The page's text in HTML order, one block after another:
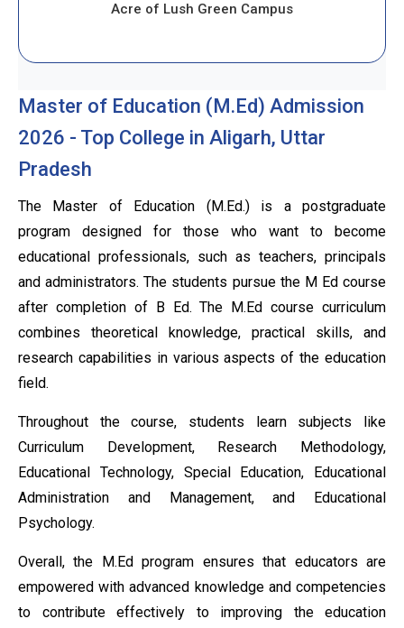
Acre of Lush Green Campus
Master of Education (M.Ed) Admission
2026 - Top College in Aligarh, Uttar
Pradesh
The Master of Education (M.Ed.) is a postgraduate
program designed for those who want to become
educational professionals, such as teachers, principals
and administrators. The students pursue the M Ed course
after completion of B Ed. The M.Ed course curriculum
combines theoretical knowledge, practical skills, and
research capabilities in various aspects of the education
field.
Throughout the course, students learn subjects like
Curriculum Development, Research Methodology,
Educational Technology, Special Education, Educational
Administration and Management, and Educational
Psychology.
Overall, the M.Ed program ensures that educators are
empowered with advanced knowledge and competencies
to contribute effectively to improving the education